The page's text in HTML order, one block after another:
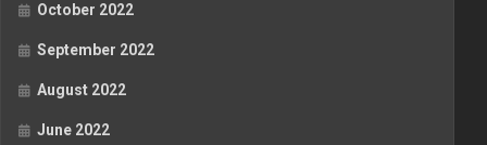
October 2022
September 2022
August 2022
June 2022